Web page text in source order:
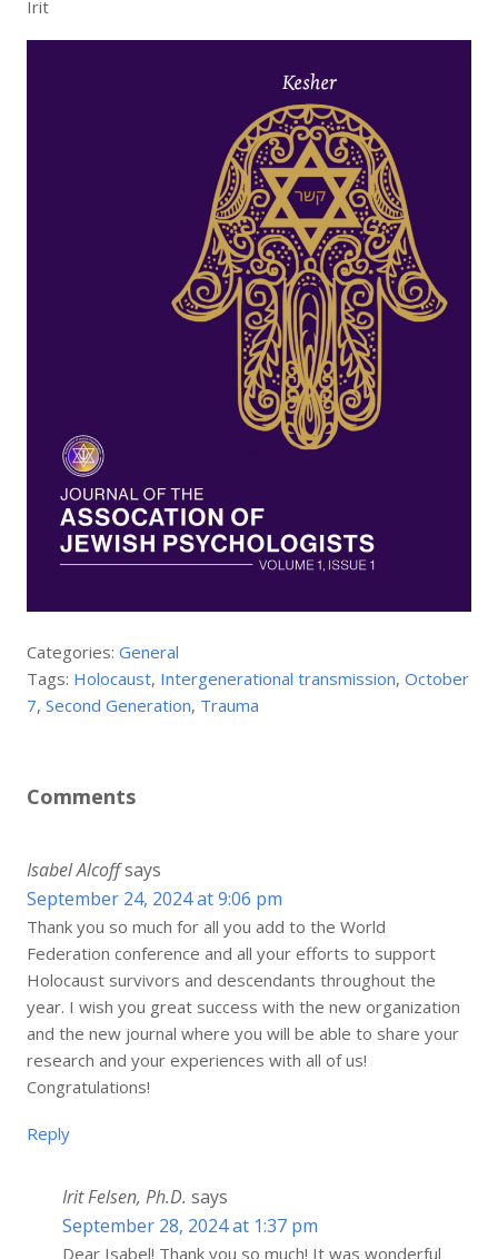
Irit
Categories:General
Tags: Holocaust, Intergenerational transmission,October
7,Second Generation, Trauma
Comments
Isabel Alcoffsays
September 24, 2024 at 9:06 pm
Thank you so much for all you add to the World
Federation conference and all your efforts to support
Holocaust survivors and descendants throughout the
year. I wish you great success with the new organization
and the new journal where you will be able to share your
research and your experiences with all of us!
Congratulations!
Reply
Irit Felsen, Ph.D. says
September 28, 2024 at 1:37 pm
Dear Isabel! Thank you so much! It was wonderful